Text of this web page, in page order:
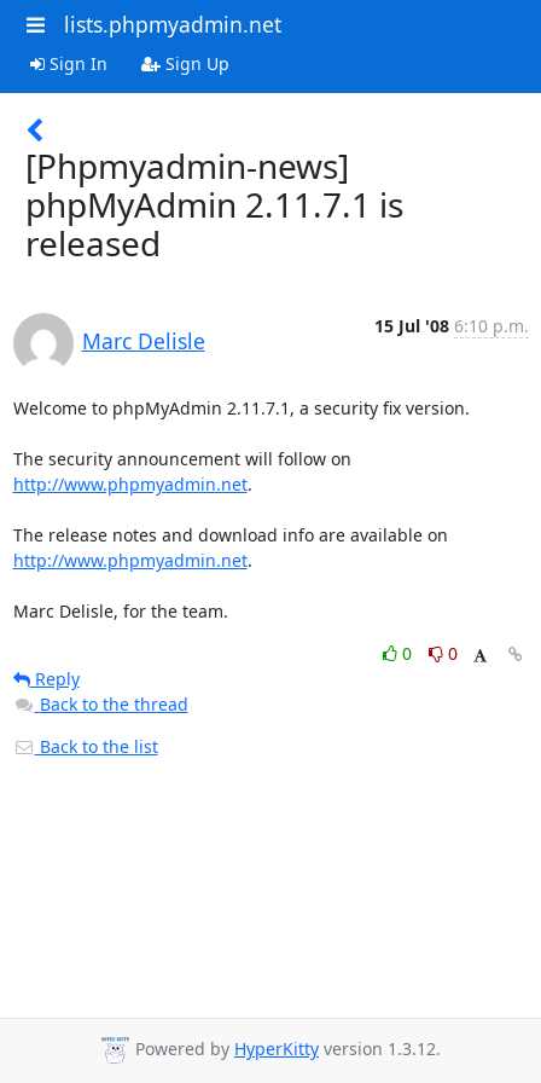
lists.phpmyadmin.net
Sign In Sign Up
[Phpmyadmin-news]
phpMyAdmin 2.11.7.1 is
released
Marc Delisle
15 Jul '08 6:10 p.m.
Welcome to phpMyAdmin 2.11.7.1, a security fix version.
http://www.phpmyadmin.net.
http://www.phpmyadmin.net.
Marc Delisle, for the team.
0
0
Reply
Back to the thread
Back to the list
Powered by HyperKitty version 1.3.12.